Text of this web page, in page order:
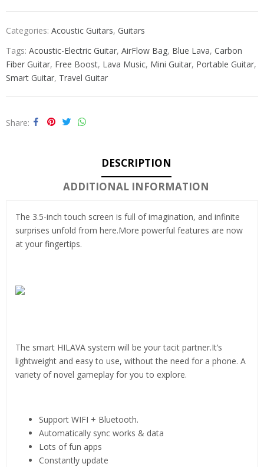
Categories: Acoustic Guitars, Guitars
Tags: Acoustic-Electric Guitar, AirFlow Bag, Blue Lava, Carbon
Fiber Guitar, Free Boost, Lava Music, Mini Guitar, Portable Guitar,
Smart Guitar, Travel Guitar
Share
DESCRIPTION
ADDITIONAL INFORMATION
The 3.5-inch touch screen is full of imagination, and infinite
surprises unfold from here.More powerful features are now
at your fingertips.
The smart HILAVA system will be your tacit partner.It’s
lightweight and easy to use, without the need for a phone. A
variety of novel gameplay for you to explore.
Support WIFI + Bluetooth.
Automatically sync works & data
Lots of fun apps
Constantly update